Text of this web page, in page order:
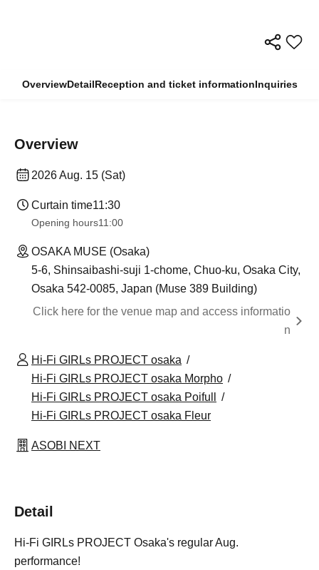
OverviewDetailReception and ticket informationInquiries
Overview
2026 Aug. 15 (Sat)
Curtain time11:30
Opening hours11:00
OSAKA MUSE (Osaka)
5-6, Shinsaibashi-suji 1-chome, Chuo-ku, Osaka City,
Osaka 542-0085, Japan (Muse 389 Building)
Click here for the venue map and access informatio
n
Hi-Fi GIRLs PROJECT osaka
Hi-Fi GIRLs PROJECT osaka Morpho
Hi-Fi GIRLs PROJECT osaka Poifull
Hi-Fi GIRLs PROJECT osaka Fleur
ASOBI NEXT
Detail
Hi-Fi GIRLs PROJECT Osaka's regular Aug.
performance!